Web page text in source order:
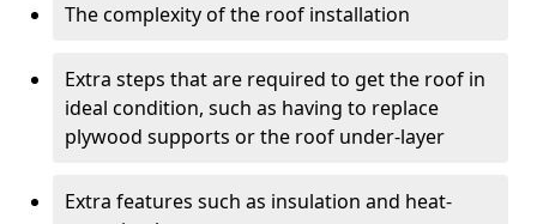
The complexity of the roof installation
Extra steps that are required to get the roof in
ideal condition, such as having to replace
plywood supports or the roof under-layer
Extra features such as insulation and heat-